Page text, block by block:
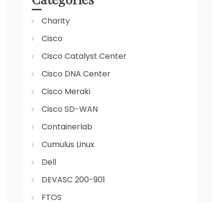
Charity
Cisco
Cisco Catalyst Center
Cisco DNA Center
Cisco Meraki
Cisco SD-WAN
Containerlab
Cumulus Linux
Dell
DEVASC 200-901
FTOS